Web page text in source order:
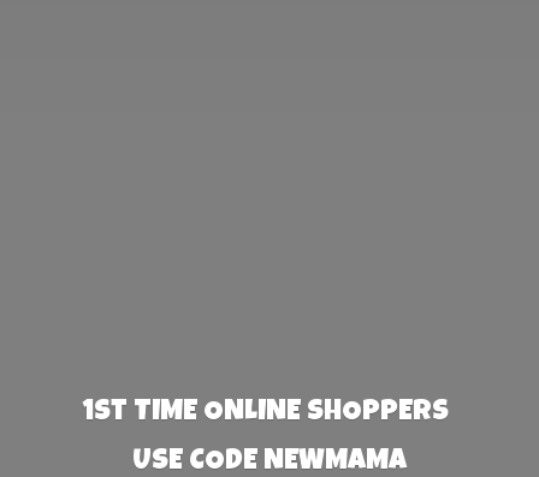
1st TIME ONLINE SHOPPERS
USE CODE NEWMAMA